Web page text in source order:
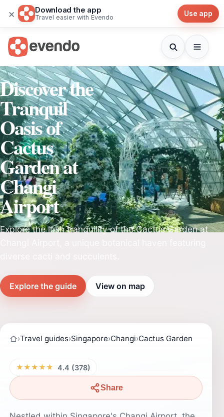
× Download the app
Travel easier with Evendo Use app
Discover the
Tranquil
Oasis of
Cactus
Garden at
Changi
Airport
Explore the lush tranquility of the Cactus Garden at
Explore the guide View on map
›Travel guides›Singapore›Changi›Cactus Garden
★★★★★ 4.4 (378)
Share